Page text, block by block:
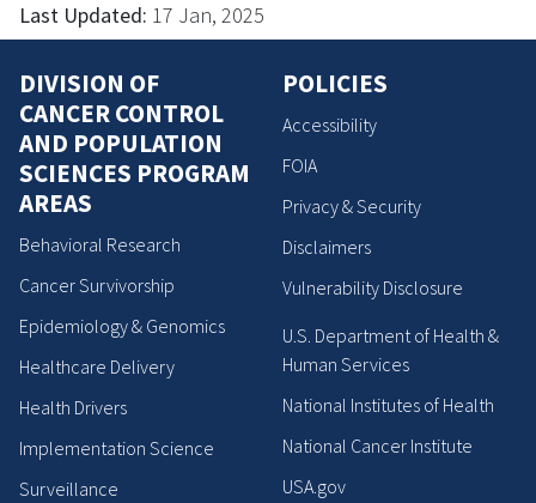
Last Updated: 17 Jan, 2025
DIVISION OF
CANCER CONTROL
AND POPULATION
SCIENCES PROGRAM
AREAS
Behavioral Research
Cancer Survivorship
Epidemiology & Genomics
Healthcare Delivery
Health Drivers
Implementation Science
Surveillance
POLICIES
Accessibility
FOIA
Privacy & Security
Disclaimers
Vulnerability Disclosure
U.S. Department of Health &
Human Services
National Institutes of Health
National Cancer Institute
USA.gov